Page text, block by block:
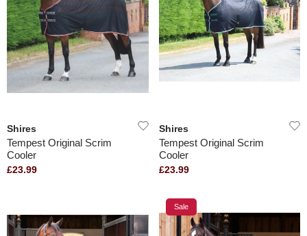
Shires
Tempest Original Scrim
Cooler
£23.99
Shires
Tempest Original Scrim
Cooler
£23.99
Sale